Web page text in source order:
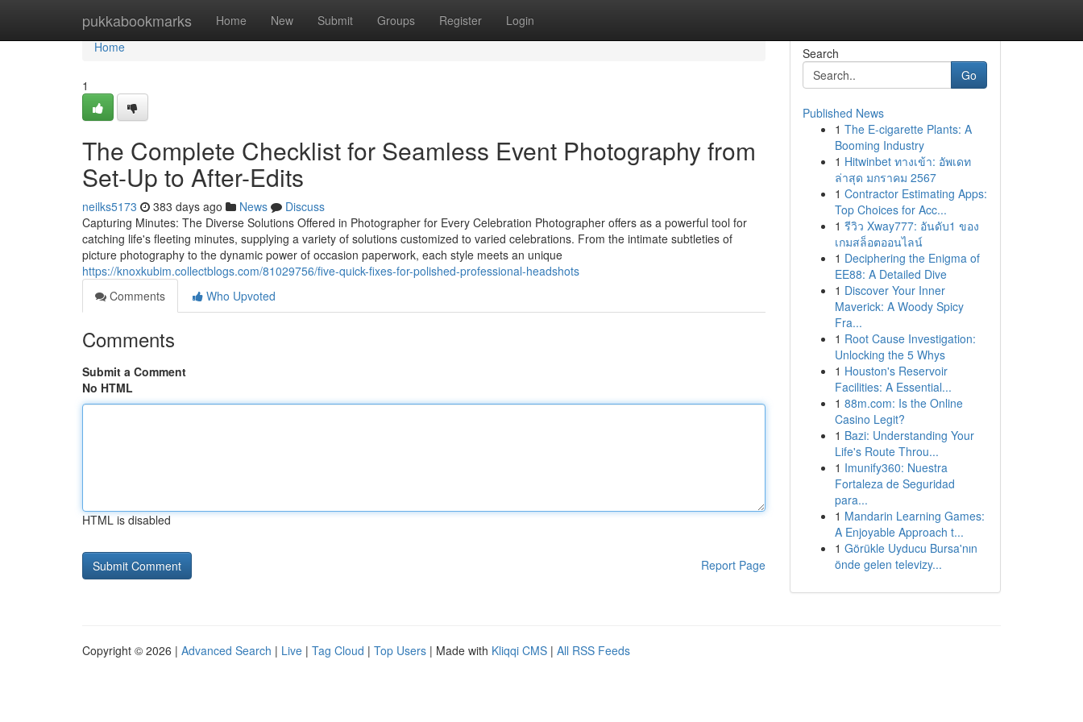
pukkabookmarks Home New Submit Groups Register Login
Home
Home
1
The Complete Checklist for Seamless Event Photography from
Set-Up to After-Edits
neilks5173 383 days ago News
Discuss
Capturing Minutes: The Diverse Solutions Offered in Photographer for Every Celebration Photographer offers as a powerful tool for
catching life's fleeting minutes, supplying a variety of solutions customized to varied celebrations. From the intimate subtleties of
picture photography to the dynamic power of occasion paperwork, each style meets an unique
https://knoxkubim.collectblogs.com/81029756/five-quick-fixes-for-polished-professional-headshots
Comments
Who Upvoted
Comments
Submit a Comment
No HTML
HTML is disabled
Report Page
Search
Go
Published News
1 The E-cigarette Plants: A
Booming Industry
1 Hitwinbet ทางเข้า: อัพเดท
ล่าสุด มกราคม 2567
1 Contractor Estimating Apps:
Top Choices for Acc...
1 รีวิว Xway777: อันดับ1 ของ
เกมสล็อตออนไลน์
1 Deciphering the Enigma of
EE88: A Detailed Dive
1 Discover Your Inner
Maverick: A Woody Spicy
Fra...
1 Root Cause Investigation:
Unlocking the 5 Whys
1 Houston's Reservoir
Facilities: A Essential...
1 88m.com: Is the Online
Casino Legit?
1 Bazi: Understanding Your
Life's Route Throu...
1 Imunify360: Nuestra
Fortaleza de Seguridad
para...
1 Mandarin Learning Games:
A Enjoyable Approach t...
1 Görükle Uyducu Bursa'nın
önde gelen televizy...
Copyright © 2026 | Advanced Search | Live | Tag Cloud | Top Users | Made with Kliqqi CMS | All RSS Feeds